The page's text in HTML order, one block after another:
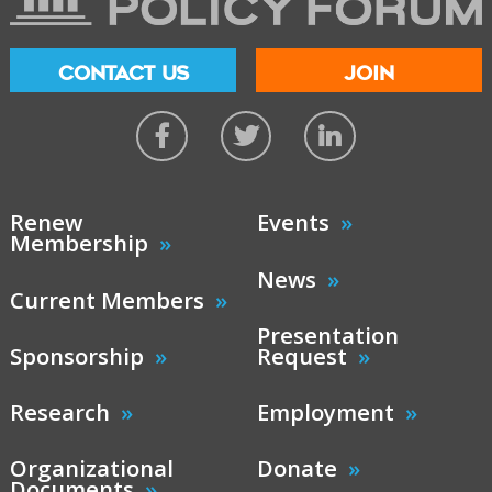
CONTACT US JOIN
Renew
Membership
Current Members
Sponsorship
Research
Organizational
Events
News
Presentation
Request
Employment
Donate